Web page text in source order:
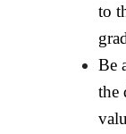
to
Be
the